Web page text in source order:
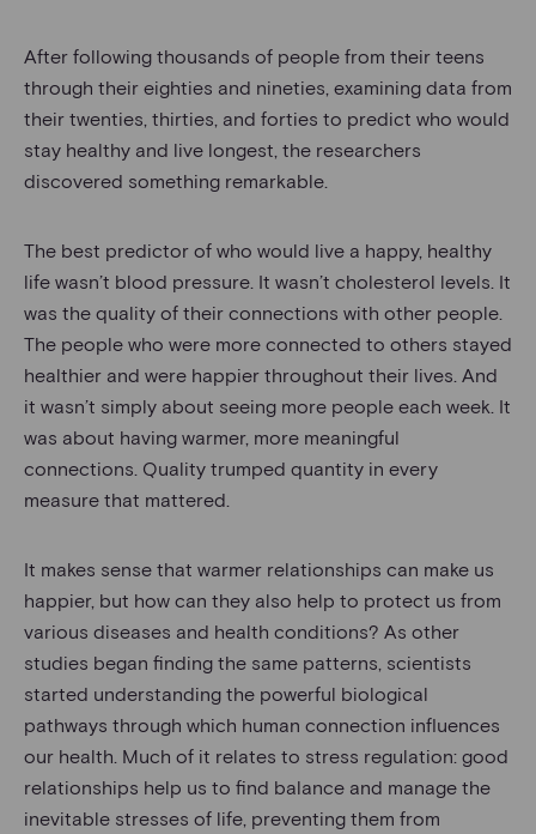
After following thousands of people from their teens
through their eighties and nineties, examining data from
their twenties, thirties, and forties to predict who would
stay healthy and live longest, the researchers
discovered something remarkable.
The best predictor of who would live a happy, healthy
life wasn’t blood pressure. It wasn’t cholesterol levels. It
was the quality of their connections with other people.
The people who were more connected to others stayed
healthier and were happier throughout their lives. And
it wasn’t simply about seeing more people each week. It
was about having warmer, more meaningful
connections. Quality trumped quantity in every
measure that mattered.
It makes sense that warmer relationships can make us
happier, but how can they also help to protect us from
various diseases and health conditions? As other
studies began finding the same patterns, scientists
started understanding the powerful biological
pathways through which human connection influences
our health. Much of it relates to stress regulation: good
relationships help us to find balance and manage the
inevitable stresses of life, preventing them from